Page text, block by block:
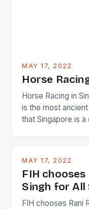
MAY 17, 2022
Horse
Horse Racing in
is the most
that Singapore is
and foreigners
in the county […]
MAY 17, 2022
FIH chooses
Singh for
FIH chooses Rani